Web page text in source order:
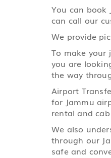
You can
can call our
We provide
To make your
you are
the way
Airport
for Jammu
rental and
We also
through our
safe and